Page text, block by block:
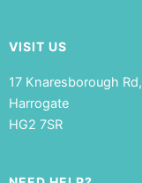
VISIT US
17 Knaresborough Rd,
Harrogate
HG2 7SR